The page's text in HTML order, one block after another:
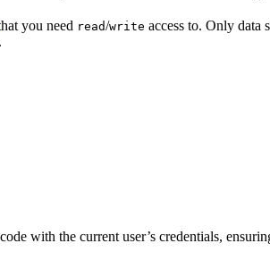
you need read/write access to. Only data
with the current user’s credentials,